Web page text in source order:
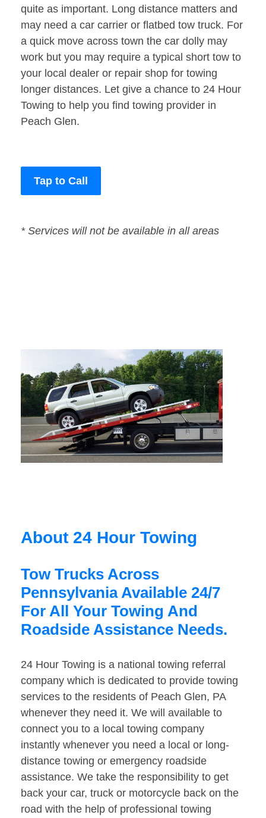
quite as important. Long distance matters and
may need a car carrier or flatbed tow truck. For
a quick move across town the car dolly may
work but you may require a typical short tow to
your local dealer or repair shop for towing
longer distances. Let give a chance to 24 Hour
Towing to help you find towing provider in
Peach Glen.
Tap to Call
* Services will not be available in all areas
About 24 Hour Towing
Tow Trucks Across
Pennsylvania Available 24/7
For All Your Towing And
Roadside Assistance Needs.
24 Hour Towing is a national towing referral
company which is dedicated to provide towing
services to the residents of Peach Glen, PA
whenever they need it. We will available to
connect you to a local towing company
instantly whenever you need a local or long-
distance towing or emergency roadside
assistance. We take the responsibility to get
back your car, truck or motorcycle back on the
road with the help of professional towing